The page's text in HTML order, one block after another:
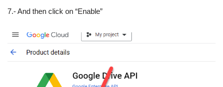
7.- And then click on “Enable”